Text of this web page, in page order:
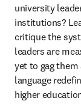
university
institutions?
critique the
leaders are
yet to gag
language
higher